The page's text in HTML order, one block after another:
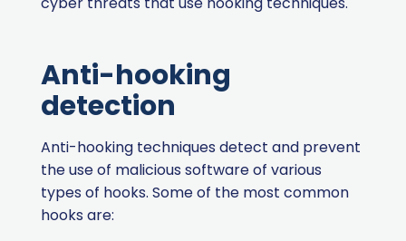
Anti-hooking
detection
Anti-hooking techniques detect and prevent
the use of malicious software of various
types of hooks. Some of the most common
hooks are: